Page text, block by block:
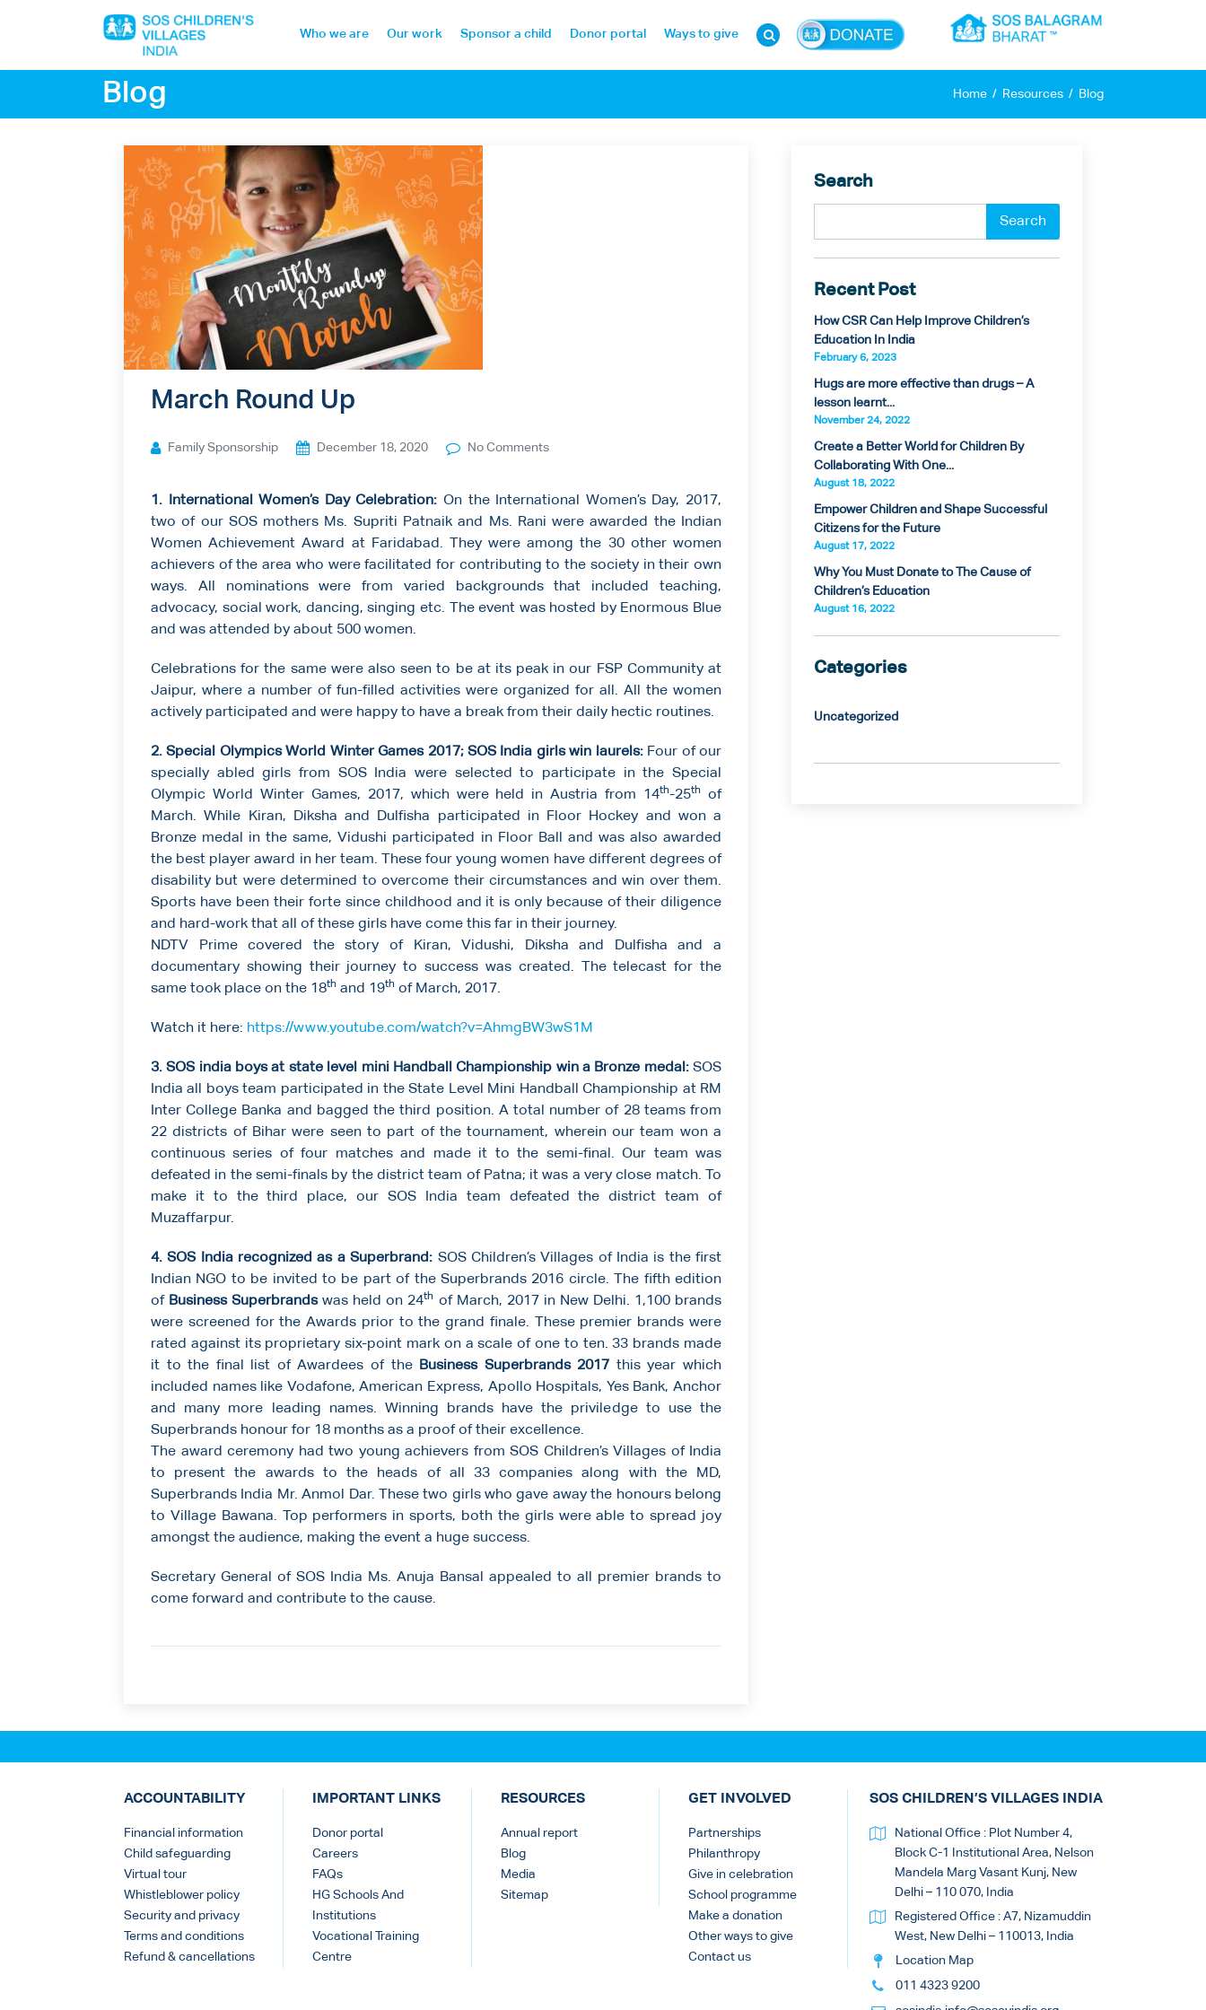
Who we are Our work Sponsor a child Donor portal Ways to give
Home
Who we are
Our work
Sponsor a child
Donor portal
Blog Home Resources Blog
March Round Up
Family Sponsorship December 18, 2020 No Comments
1. International Women’s Day Celebration: On the International Women’s Day, 2017,
two of our SOS mothers Ms. Supriti Patnaik and Ms. Rani were awarded the Indian
Women Achievement Award at Faridabad. They were among the 30 other women
achievers of the area who were facilitated for contributing to the society in their own
ways. All nominations were from varied backgrounds that included teaching,
advocacy, social work, dancing, singing etc. The event was hosted by Enormous Blue
and was attended by about 500 women.
Celebrations for the same were also seen to be at its peak in our FSP Community at
Jaipur, where a number of fun-filled activities were organized for all. All the women
actively participated and were happy to have a break from their daily hectic routines.
2. Special Olympics World Winter Games 2017; SOS India girls win laurels: Four of our
specially abled girls from SOS India were selected to participate in the Special
Olympic World Winter Games, 2017, which were held in Austria from 14th-25th
of
March. While Kiran, Diksha and Dulfisha participated in Floor Hockey and won a
Bronze medal in the same, Vidushi participated in Floor Ball and was also awarded
the best player award in her team. These four young women have different degrees of
disability but were determined to overcome their circumstances and win over them.
Sports have been their forte since childhood and it is only because of their diligence
and hard-work that all of these girls have come this far in their journey.
NDTV Prime covered the story of Kiran, Vidushi, Diksha and Dulfisha and a
documentary showing their journey to success was created. The telecast for the
same took place on the 18th and 19th of March, 2017.
Watch it here: https://www.youtube.com/watch?v=AhmgBW3wS1M
3. SOS india boys at state level mini Handball Championship win a Bronze medal: SOS
India all boys team participated in the State Level Mini Handball Championship at RM
Inter College Banka and bagged the third position. A total number of 28 teams from
22 districts of Bihar were seen to part of the tournament, wherein our team won a
continuous series of four matches and made it to the semi-final. Our team was
defeated in the semi-finals by the district team of Patna; it was a very close match. To
make it to the third place, our SOS India team defeated the district team of
Muzaffarpur.
4. SOS India recognized as a Superbrand: SOS Children’s Villages of India is the first
Indian NGO to be invited to be part of the Superbrands 2016 circle. The fifth edition
of Business Superbrandswas held on 24th of March, 2017 in New Delhi. 1,100 brands
were screened for the Awards prior to the grand finale. These premier brands were
rated against its proprietary six-point mark on a scale of one to ten. 33 brands made
it to the final list of Awardees of the
Business Superbrands 2017 this year which
included names like Vodafone, American Express, Apollo Hospitals, Yes Bank, Anchor
and many more leading names. Winning brands have the priviledge to use the
Superbrands honour for 18 months as a proof of their excellence.
The award ceremony had two young achievers from SOS Children’s Villages of India
to present the awards to the heads of all 33 companies along with the MD,
Superbrands India Mr. Anmol Dar. These two girls who gave away the honours belong
to Village Bawana. Top performers in sports, both the girls were able to spread joy
amongst the audience, making the event a huge success.
Secretary General of SOS India Ms. Anuja Bansal appealed to all premier brands to
come forward and contribute to the cause.
Search
Recent Post
How CSR Can Help Improve Children’s
Education In India
February 6, 2023
Hugs are more effective than drugs – A
lesson learnt...
November 24, 2022
Create a Better World for Children By
Collaborating With One...
August 18, 2022
Empower Children and Shape Successful
Citizens for the Future
August 17, 2022
Why You Must Donate to The Cause of
Children’s Education
August 16, 2022
Categories
Uncategorized
ACCOUNTABILITY
Financial information
Child safeguarding
Virtual tour
Whistleblower policy
Security and privacy
Terms and conditions
Refund & cancellations
IMPORTANT LINKS
Donor portal
Careers
FAQs
HG Schools And
Institutions
Vocational Training
Centre
RESOURCES
Annual report
Blog
Media
Sitemap
GET INVOLVED
Partnerships
Philanthropy
Give in celebration
School programme
Make a donation
Other ways to give
Contact us
SOS CHILDREN’S VILLAGES INDIA
National Office : Plot Number 4,
Block C-1 Institutional Area, Nelson
Mandela Marg Vasant Kunj, New
Delhi – 110 070, India
Registered Office : A7, Nizamuddin
West, New Delhi – 110013, India
Location Map
011 4323 9200